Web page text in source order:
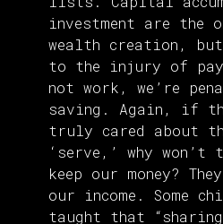
investment are the
wealth creation,
to the injury of
not work, we’re
saving. Again, if
truly cared about
‘serve,’ why
keep our money?
our income. Some
taught that